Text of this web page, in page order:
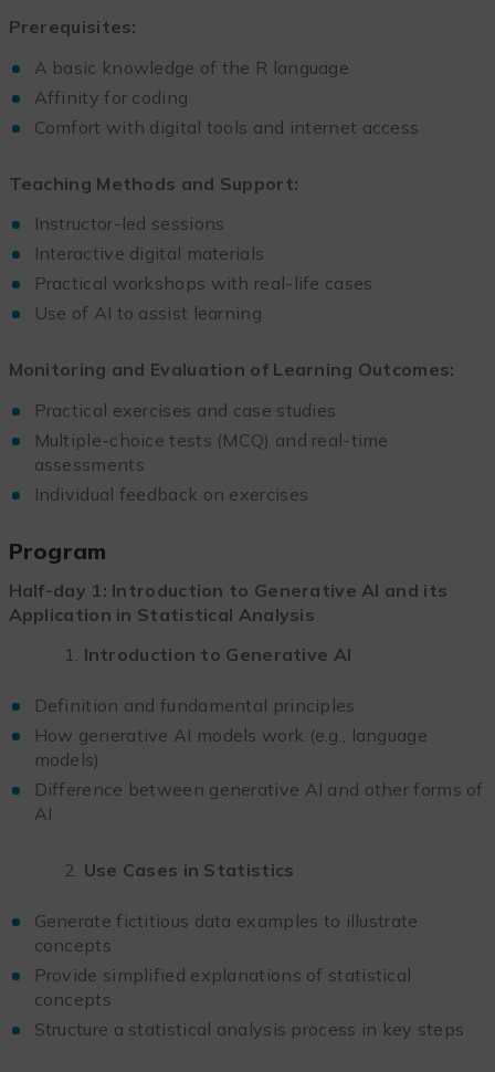
Prerequisites:
A basic knowledge of the R language
Affinity for coding
Comfort with digital tools and internet access
Teaching Methods and Support:
Instructor-led sessions
Interactive digital materials
Practical workshops with real-life cases
Use of AI to assist learning
Monitoring and Evaluation of Learning Outcomes:
Practical exercises and case studies
Multiple-choice tests (MCQ) and real-time
assessments
Individual feedback on exercises
Program
Half-day 1: Introduction to Generative AI and its
Application in Statistical Analysis
Introduction to Generative AI
Definition and fundamental principles
How generative AI models work (e.g., language
models)
Difference between generative AI and other forms of
AI
Use Cases in Statistics
Generate fictitious data examples to illustrate
concepts
Provide simplified explanations of statistical
concepts
Structure a statistical analysis process in key steps